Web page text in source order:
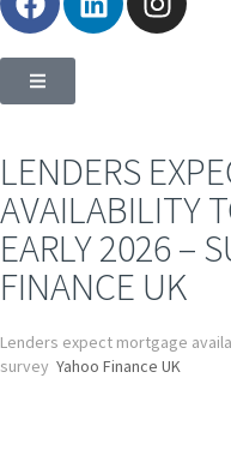
LENDERS
AVAILABILITY
EARLY 2026 –
FINANCE UK
Lenders expect mortgage
survey Yahoo Finance UK